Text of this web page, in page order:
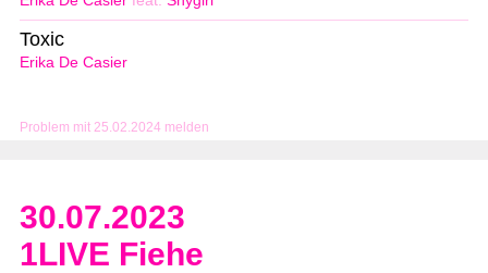
Problem mit 25.02.2024 melden
Erika De Casier
Toxic
30.07.2023
1LIVE Fiehe